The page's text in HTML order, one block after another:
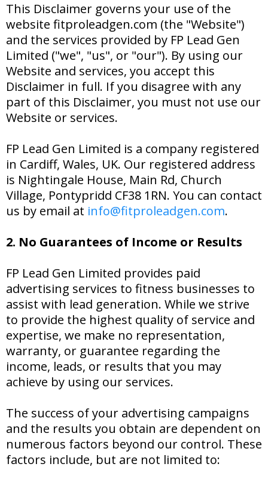
This Disclaimer governs your use of the
website fitproleadgen.com (the "Website")
and the services provided by FP Lead Gen
Limited ("we", "us", or "our"). By using our
Website and services, you accept this
Disclaimer in full. If you disagree with any
part of this Disclaimer, you must not use our
Website or services.
FP Lead Gen Limited is a company registered
in Cardiff, Wales, UK. Our registered address
is Nightingale House, Main Rd, Church
Village, Pontypridd CF38 1RN. You can contact
us by email at info@fitproleadgen.com.
2. No Guarantees of Income or Results
FP Lead Gen Limited provides paid
advertising services to fitness businesses to
assist with lead generation. While we strive
to provide the highest quality of service and
expertise, we make no representation,
warranty, or guarantee regarding the
income, leads, or results that you may
achieve by using our services.
The success of your advertising campaigns
and the results you obtain are dependent on
numerous factors beyond our control. These
factors include, but are not limited to: